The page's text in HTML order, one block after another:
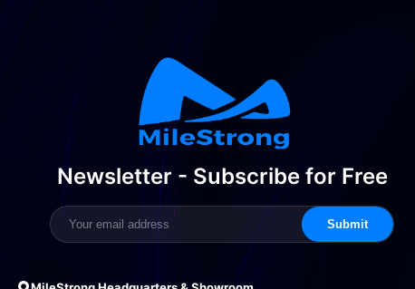
Newsletter - Subscribe for Free
Submit